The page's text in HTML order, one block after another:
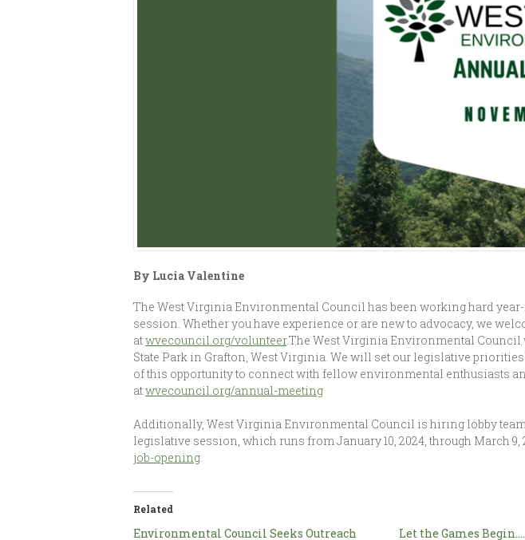
By Lucia Valentine
The West Virginia Environmental Council has been working hard
session. Whether you have experience or are new to advocacy, we
atwvecouncil.org/volunteer.The West Virginia Environmental Council
State Park in Grafton, West Virginia. We will set our legislative
of this opportunity to connect with fellow environmental enthusiasts
atwvecouncil.org/annual-meeting
Additionally, West Virginia Environmental Council is hiring lobby
legislative session, which runs from January 10, 2024, through March
job-opening.
Related
Environmental Council Seeks Outreach Let the Games Begin….